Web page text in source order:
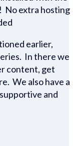
No extra hosting
earlier,
In there we
content, get
We also have a
and